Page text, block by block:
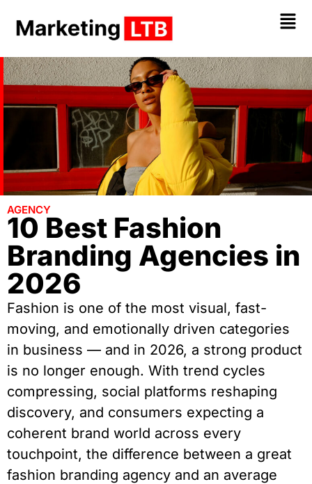
AGENCY
10 Best Fashion
Branding Agencies in
2026
Fashion is one of the most visual, fast-
moving, and emotionally driven categories
in business — and in 2026, a strong product
is no longer enough. With trend cycles
compressing, social platforms reshaping
discovery, and consumers expecting a
coherent brand world across every
touchpoint, the difference between a great
fashion branding agency and an average